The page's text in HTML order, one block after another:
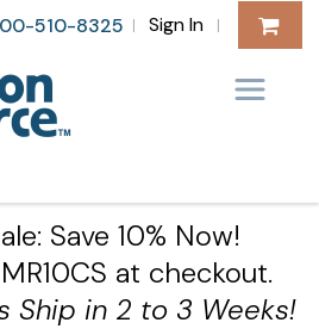
510-8325 | Sign In |
Save 10% Now!
at checkout.
Ship in 2 to 3 Weeks!